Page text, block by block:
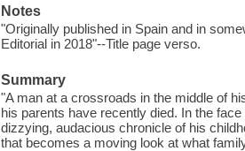
Notes
"Originally published in Spain and in
Editorial in 2018"--Title page verso.
Summary
"A man at a crossroads in the middle of
his parents have recently died. In the
dizzying, audacious chronicle of his
that becomes a moving look at what